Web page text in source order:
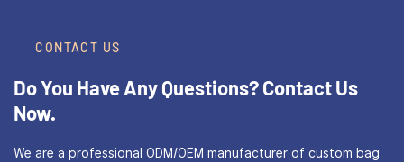
CONTACT US
Do You Have Any Questions?Contact Us
Now.
We are a professional ODM/OEM manufacturer of custom bag